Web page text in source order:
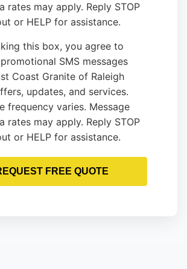
rates may apply. Reply STOP
or HELP for assistance.
this box, you agree to
SMS messages
Coast Granite of Raleigh
updates, and services.
frequency varies. Message
rates may apply. Reply STOP
or HELP for assistance.
FREE QUOTE